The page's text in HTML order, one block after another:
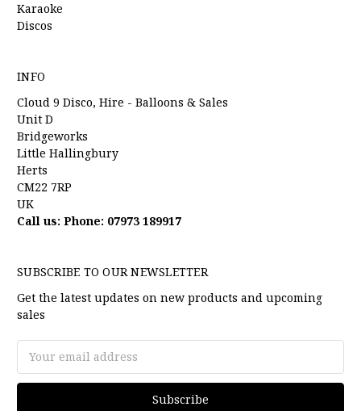
Karaoke
Discos
INFO
Cloud 9 Disco, Hire - Balloons & Sales
Unit D
Bridgeworks
Little Hallingbury
Herts
CM22 7RP
UK
Call us: Phone: 07973 189917
SUBSCRIBE TO OUR NEWSLETTER
Get the latest updates on new products and upcoming
sales
Address